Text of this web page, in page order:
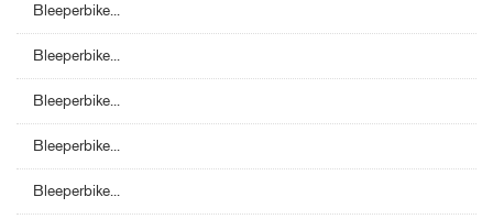
Bleeperbike...
Bleeperbike...
Bleeperbike...
Bleeperbike...
Bleeperbike...